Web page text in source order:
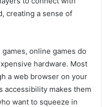
creating a sense of
online games do
hardware. Most
a web browser on your
accessibility makes them
want to squeeze in